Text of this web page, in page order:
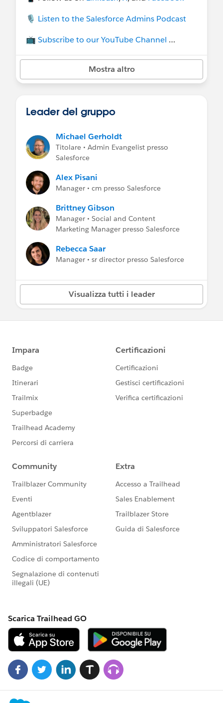
🎙 Listen to the Salesforce Admins Podcast
📺 Subscribe to our YouTube Channel
💡Join our other group,TDX for Admins, to
stay up do date on all things TDX and
Dreamforce.
🔹 flagged comments will be removed
Postings
Mostra altro
Leader del gruppo
Michael Gerholdt
Titolare • Admin Evangelist presso
Salesforce
Alex Pisani
Manager • cm presso Salesforce
Brittney Gibson
Manager • Social and Content
Marketing Manager presso Salesforce
Rebecca Saar
Manager • sr director presso Salesforce
Visualizza tutti i leader